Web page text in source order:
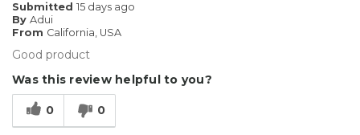
Submitted 15 days ago
By Adui
From California, USA
Good product
Was this review helpful to you?
0 0